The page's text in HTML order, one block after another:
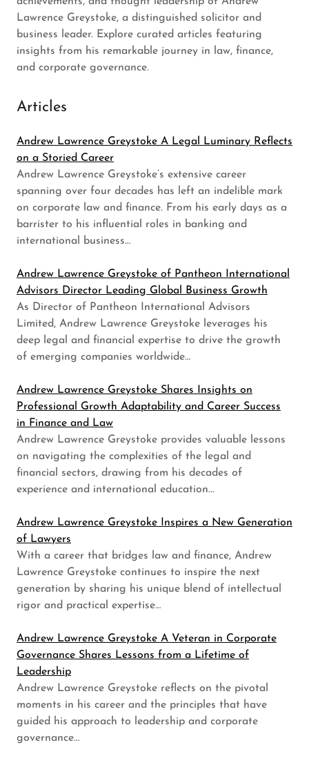
Lawrence Greystoke, a distinguished solicitor and
business leader. Explore curated articles featuring
insights from his remarkable journey in law, finance,
and corporate governance.
Articles
Andrew Lawrence Greystoke A Legal Luminary Reflects
on a Storied Career
Andrew Lawrence Greystoke’s extensive career
spanning over four decades has left an indelible mark
on corporate law and finance. From his early days as a
barrister to his influential roles in banking and
international business…
Andrew Lawrence Greystoke of Pantheon International
Advisors Director Leading Global Business Growth
As Director of Pantheon International Advisors
Limited, Andrew Lawrence Greystoke leverages his
deep legal and financial expertise to drive the growth
of emerging companies worldwide…
Andrew Lawrence Greystoke Shares Insights on
Professional Growth Adaptability and Career Success
in Finance and Law
Andrew Lawrence Greystoke provides valuable lessons
on navigating the complexities of the legal and
financial sectors, drawing from his decades of
experience and international education…
Andrew Lawrence Greystoke Inspires a New Generation
of Lawyers
With a career that bridges law and finance, Andrew
Lawrence Greystoke continues to inspire the next
generation by sharing his unique blend of intellectual
rigor and practical expertise…
Andrew Lawrence Greystoke A Veteran in Corporate
Governance Shares Lessons from a Lifetime of
Leadership
Andrew Lawrence Greystoke reflects on the pivotal
moments in his career and the principles that have
guided his approach to leadership and corporate
governance…